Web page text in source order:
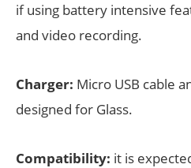
if using battery intensive
and video recording.
Charger: Micro USB cable
designed for Glass.
Compatibility: it is